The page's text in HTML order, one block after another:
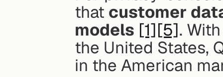
that customer
models [1][5].
the United States,
in the American